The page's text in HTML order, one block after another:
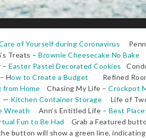
of Yourself during Coronavirus
Treats – Brownie Cheesecake No Bake
– Easter Pastel Decorated Cookies
How to Create a Budget Refined
Home Chasing My Life – Crockpot
— Kitchen Container Storage
Life of
Wreath Ann’s Entitled Life – Best
Fun to Be Had
Grab a Featured
button will show a green line,